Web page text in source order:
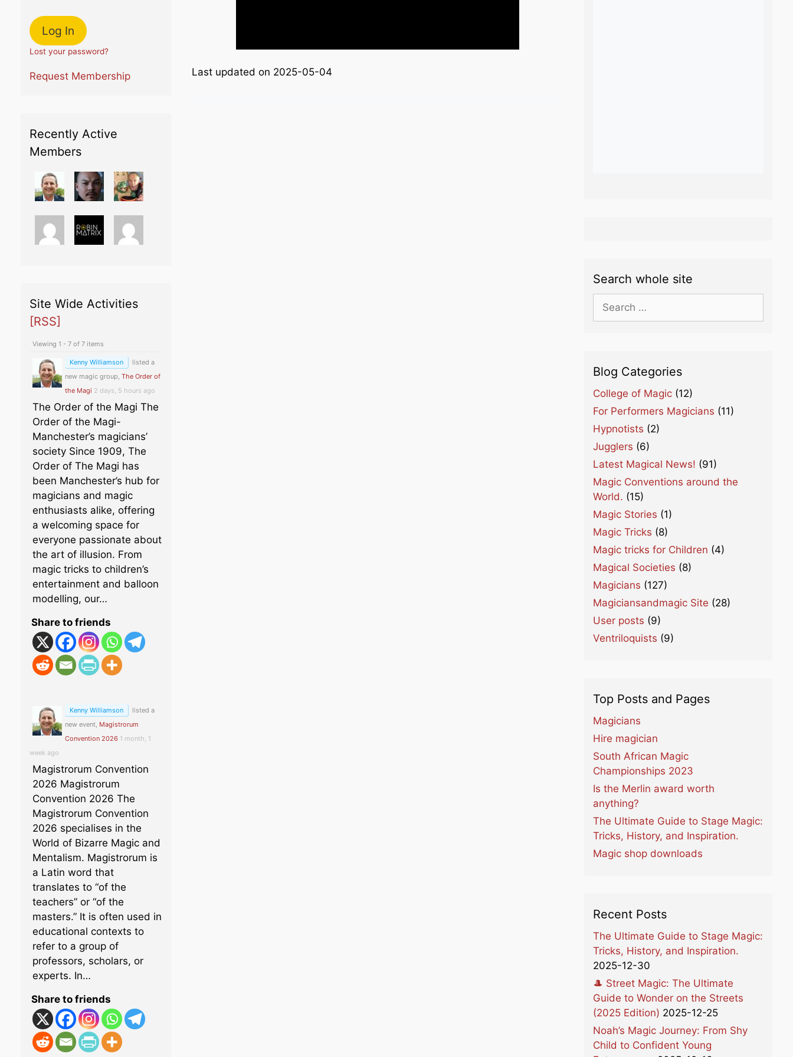
Last updated on 2025-05-04
Lost your password?
Request Membership
Recently Active
Members
Site Wide Activities
[RSS]
Viewing 1 - 7 of 7 items
Kenny Williamson
listed a
new magic group, The Order of
the Magi 2 days, 5 hours ago
The Order of the Magi The
Order of the Magi-
Manchester’s magicians’
society Since 1909, The
Order of The Magi has
been Manchester’s hub for
magicians and magic
enthusiasts alike, offering
a welcoming space for
everyone passionate about
the art of illusion. From
magic tricks to children’s
entertainment and balloon
modelling, our…
Share to friends
Kenny Williamson
listed a
new event, Magistrorum
Convention 2026 1 month, 1
week ago
Magistrorum Convention
2026 Magistrorum
Convention 2026 The
Magistrorum Convention
2026 specialises in the
World of Bizarre Magic and
Mentalism. Magistrorum is
a Latin word that
translates to “of the
teachers” or “of the
masters.” It is often used in
educational contexts to
refer to a group of
professors, scholars, or
experts. In…
Share to friends
Search whole site
for:
Blog Categories
College of Magic (12)
For Performers Magicians (11)
Hypnotists (2)
Jugglers (6)
Latest Magical News! (91)
Magic Conventions around the
World. (15)
Magic Stories (1)
Magic Tricks (8)
Magic tricks for Children (4)
Magical Societies (8)
Magicians (127)
Magiciansandmagic Site (28)
User posts (9)
Ventriloquists (9)
Top Posts and Pages
Magicians
Hire magician
South African Magic
Championships 2023
Is the Merlin award worth
anything?
The Ultimate Guide to Stage Magic:
Tricks, History, and Inspiration.
Magic shop downloads
Recent Posts
The Ultimate Guide to Stage Magic:
Tricks, History, and Inspiration.
2025-12-30
🎩 Street Magic: The Ultimate
Guide to Wonder on the Streets
(2025 Edition) 2025-12-25
Noah’s Magic Journey: From Shy
Child to Confident Young